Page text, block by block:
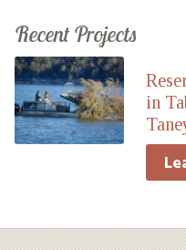
Recent Projects
in